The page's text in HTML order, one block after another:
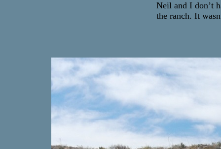
Neil and I don’t
the ranch. It